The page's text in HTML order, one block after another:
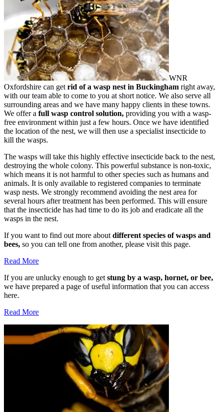
WNR
Oxfordshire can get rid of a wasp nest in Buckingham right away,
with our team able to come to you at short notice. We also serve all
surrounding areas and we have many happy clients in these towns.
We offer a full wasp control solution, providing you with a wasp-
free environment within just a few hours. Once we have identified
the location of the nest, we will then use a specialist insecticide to
kill the wasps.
The wasps will take this highly effective insecticide back to the nest,
destroying the whole colony. This powerful substance is non-toxic,
which means it is not harmful to other species such as humans and
animals. It is only available to registered companies to terminate
wasp nests. We strongly recommend avoiding the nest area for
several hours after treatment has been performed. This will ensure
that the insecticide has had time to do its job and eradicate all the
wasps in the nest.
If you want to find out more about different species of wasps and
bees, so you can tell one from another, please visit this page.
Read More
If you are unlucky enough to get stung by a wasp, hornet, or bee,
we have prepared a page of useful information that you can access
here.
Read More